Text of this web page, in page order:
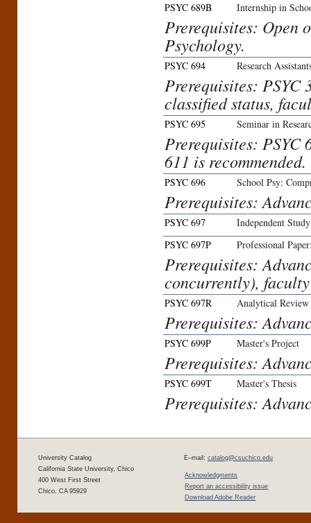
PSYC 689B Internship in
Prerequisites: Open
Psychology.
PSYC 694 Research
Prerequisites:
classified status,
PSYC 695 Seminar in
Prerequisites: PSYC
611 is recommended.
PSYC 696 School Psy:
Prerequisites:
PSYC 697
Independent Study
PSYC 697P
Professional
Prerequisites:
concurrently),
PSYC 697R Analytical Review
Prerequisites:
PSYC 699P Master's Project
Prerequisites:
PSYC 699T Master's Thesis
Prerequisites:
University Catalog
California State University, Chico
400 West First Street
Chico, CA 95929
E–mail: catalog@csuchico.edu
Acknowledgments
Report an accessibility issue
Download Adobe Reader